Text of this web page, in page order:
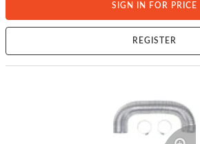
SIGN IN FOR PRICE
REGISTER